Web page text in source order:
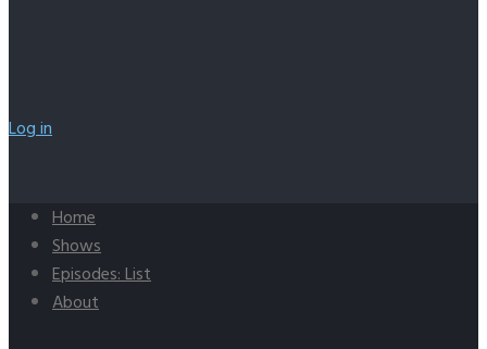
Log in
Home
Shows
Episodes: List
About